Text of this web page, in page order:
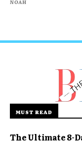
NOAH
MUST READ
The Ultimate 8-